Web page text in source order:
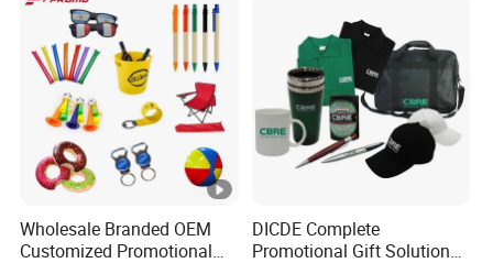
Wholesale Branded OEM
Customized Promotional
DICDE Complete
Promotional Gift Solutions